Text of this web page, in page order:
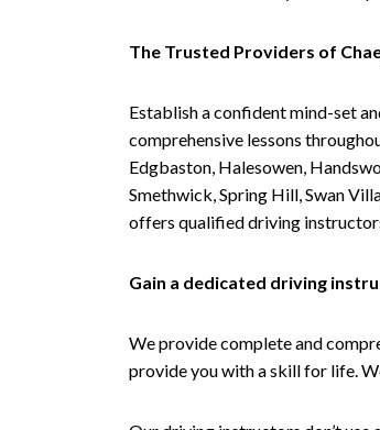
The Trusted Providers of
Establish a confident mind-set
comprehensive lessons
Edgbaston, Halesowen,
Smethwick, Spring Hill, Swan
offers qualified driving
Gain a dedicated driving
We provide complete and
provide you with a skill for life.